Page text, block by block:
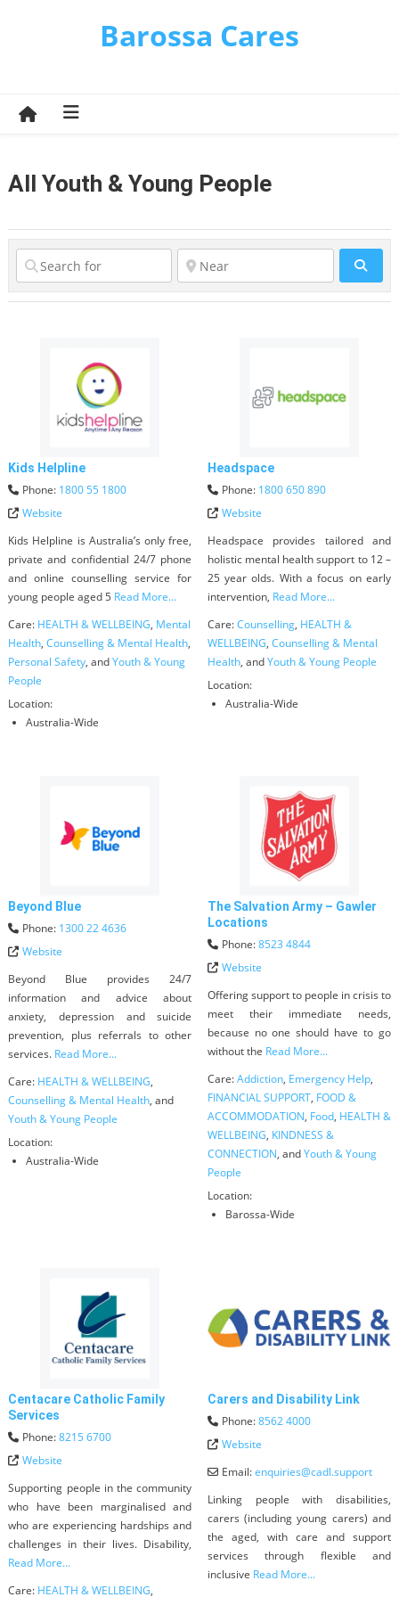
Barossa Cares
All Youth & Young People
Kids Helpline
Phone: 1800 55 1800
Website
Kids Helpline is Australia’s only free,
private and confidential 24/7 phone
and online counselling service for
young people aged 5 Read More...
Care: HEALTH & WELLBEING, Mental
Health, Counselling & Mental Health,
Personal Safety, andYouth & Young
People
Location:
Australia-Wide
Headspace
Phone: 1800 650 890
Website
Headspace provides tailored and
holistic mental health support to 12 –
25 year olds. With a focus on early
intervention, Read More...
Care:Counselling, HEALTH &
WELLBEING, Counselling & Mental
Health, andYouth & Young People
Location:
Australia-Wide
Beyond Blue
Phone: 1300 22 4636
Website
Beyond Blue provides 24/7
information and advice about
anxiety, depression and suicide
prevention, plus referrals to other
services. Read More...
Care: HEALTH & WELLBEING,
Counselling & Mental Health, and
Youth & Young People
Location:
Australia-Wide
The Salvation Army – Gawler
Locations
Phone:8523 4844
Website
Offering support to people in crisis to
meet their immediate needs,
because no one should have to go
without the Read More...
Care:Addiction, Emergency Help,
FINANCIAL SUPPORT, FOOD &
ACCOMMODATION, Food, HEALTH &
WELLBEING, KINDNESS &
CONNECTION, andYouth & Young
People
Location:
Barossa-Wide
Centacare Catholic Family
Services
Phone:8215 6700
Website
Supporting people in the community
who have been marginalised and
who are experiencing hardships and
challenges in their lives. Disability,
Read More...
Care: HEALTH & WELLBEING,
Carers and Disability Link
Phone:8562 4000
Website
Email:enquiries@cadl.support
Linking people with disabilities,
carers (including young carers) and
the aged, with care and support
services through flexible and
inclusive Read More...